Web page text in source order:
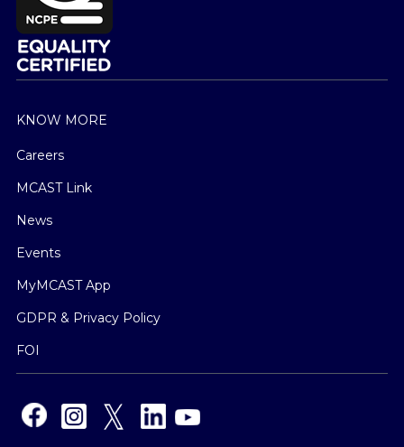
KNOW MORE
Careers
MCAST Link
News
Events
MyMCAST App
GDPR & Privacy Policy
FOI